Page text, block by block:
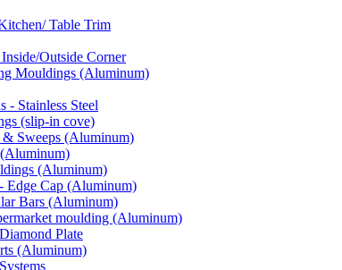
Table Trim
Outside Corner
Mouldings (Aluminum)
- Stainless Steel
(slip-in cove)
& Sweeps (Aluminum)
(Aluminum)
Edge Cap (Aluminum)
Bars (Aluminum)
moulding (Aluminum)
Plate
(Aluminum)